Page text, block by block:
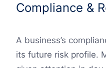
Compliance &
A business’s
its future risk profile.